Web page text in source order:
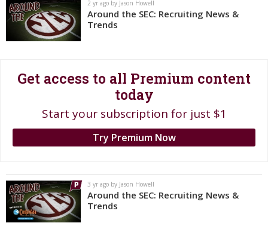
2 yr ago by Jason Howell
Around the SEC: Recruiting News &
Trends
Get access to all Premium content
today
Start your subscription for just $1
Try Premium Now
3 yr ago by Jason Howell
Around the SEC: Recruiting News &
Trends